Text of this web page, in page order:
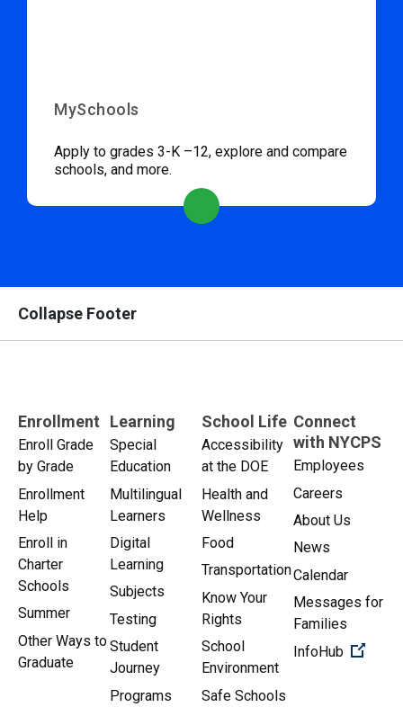
MySchools
Apply to grades 3-K –12, explore and compare
schools, and more.
Collapse Footer
Enrollment
Enroll Grade
by Grade
Enrollment
Help
Enroll in
Charter
Schools
Summer
Other Ways to
Graduate
Learning
Special
Education
Multilingual
Learners
Digital
Learning
Subjects
Testing
Student
Journey
Programs
School Life
Accessibility
at the DOE
Health and
Wellness
Food
Transportation
Know Your
Rights
School
Environment
Safe Schools
Connect
with NYCPS
Employees
Careers
About Us
News
Calendar
Messages for
Families
InfoHub